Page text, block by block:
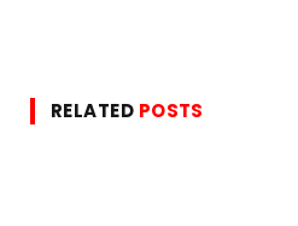
RELATED POSTS